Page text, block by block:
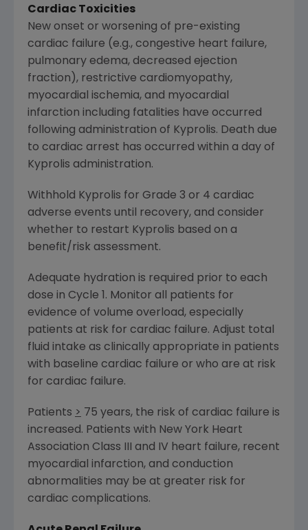
Cardiac Toxicities
New onset or worsening of pre-existing
cardiac failure (e.g., congestive heart failure,
pulmonary edema, decreased ejection
fraction), restrictive cardiomyopathy,
myocardial ischemia, and myocardial
infarction including fatalities have occurred
following administration of Kyprolis. Death due
to cardiac arrest has occurred within a day of
Kyprolis administration.
Withhold Kyprolis for Grade 3 or 4 cardiac
adverse events until recovery, and consider
whether to restart Kyprolis based on a
benefit/risk assessment.
Adequate hydration is required prior to each
dose in Cycle 1. Monitor all patients for
evidence of volume overload, especially
patients at risk for cardiac failure. Adjust total
fluid intake as clinically appropriate in patients
with baseline cardiac failure or who are at risk
for cardiac failure.
Patients > 75 years, the risk of cardiac failure is
increased. Patients with New York Heart
Association Class III and IV heart failure, recent
myocardial infarction, and conduction
abnormalities may be at greater risk for
cardiac complications.